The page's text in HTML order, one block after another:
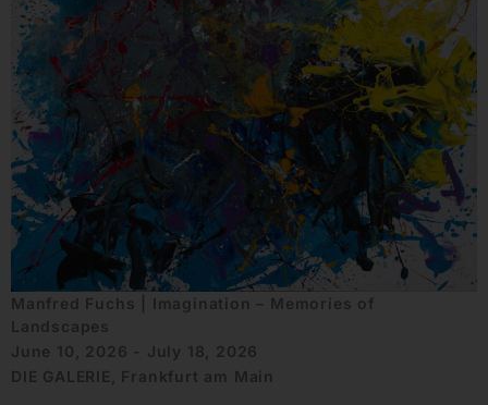
Manfred Fuchs | Imagination – Memories of
Landscapes
June 10, 2026 - July 18, 2026
DIE GALERIE, Frankfurt am Main